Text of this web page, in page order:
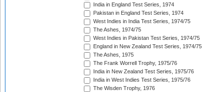
India in England Test Series, 1974
Pakistan in England Test Series, 1974
West Indies in India Test Series, 1974/75
The Ashes, 1974/75
West Indies in Pakistan Test Series, 1974/75
England in New Zealand Test Series, 1974/75
The Ashes, 1975
The Frank Worrell Trophy, 1975/76
India in New Zealand Test Series, 1975/76
India in West Indies Test Series, 1975/76
The Wisden Trophy, 1976